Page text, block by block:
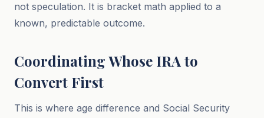
not speculation. It is bracket math applied to a
known, predictable outcome.
Coordinating Whose IRA to
Convert First
This is where age difference and Social Security